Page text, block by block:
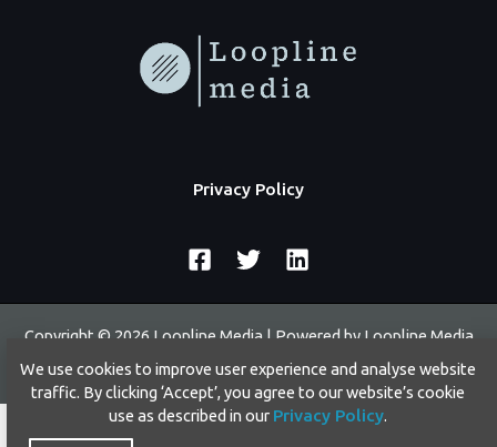
Privacy Policy
Copyright © 2026 Loopline Media | Powered by Loopline Media
We use cookies to improve user experience and analyse website
traffic. By clicking ‘Accept’, you agree to our website’s cookie
use as described in our Privacy Policy.